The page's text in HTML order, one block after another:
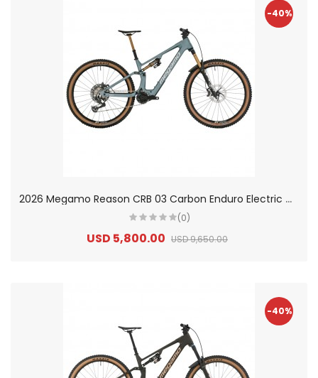
-40%
2
026 Megamo Reason CRB 03 Carbon Enduro Electric Mountain Bike
(0)
USD 5,800.00 USD 9,650.00
-40%